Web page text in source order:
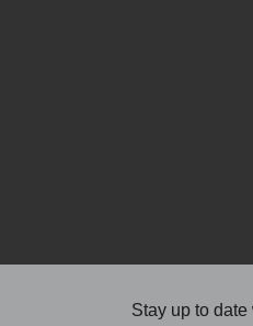
Stay up to